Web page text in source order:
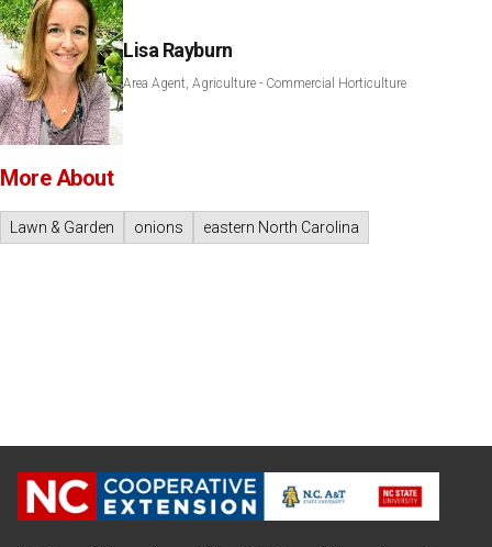
Lisa Rayburn
Area Agent, Agriculture - Commercial Horticulture
More About
Lawn & Garden onions eastern North Carolina